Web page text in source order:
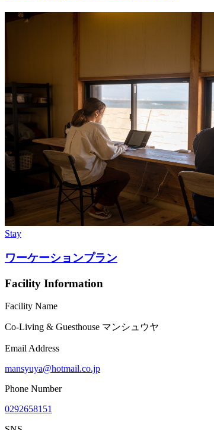
Stay
ワーケーションプラン
Facility Information
Facility Name
Co-Living & Guesthouse マンシュウヤ
Email Address
mansyuya@hotmail.co.jp
Phone Number
0292658151